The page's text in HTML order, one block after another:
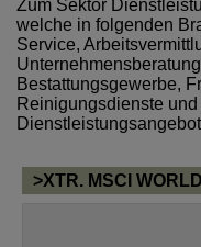
Zum Sektor
welche in folgenden
Service,
Bestattungsgewerbe,
Reinigungsdienste
>XTR. MSCI